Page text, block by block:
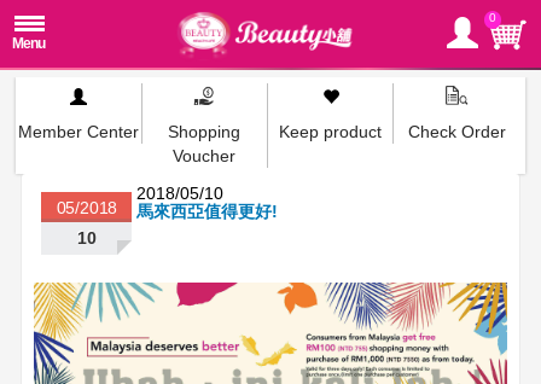
0
Member Center
Shopping
Voucher
Keep product Check Order
2018/05/10
馬來西亞值得更好!
05/2018
10